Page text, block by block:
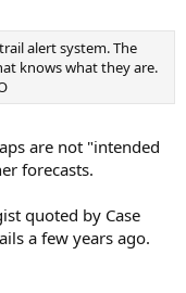
alert system. The
knows what they are.
are not "intended
forecasts.
quoted by Case
a few years ago.